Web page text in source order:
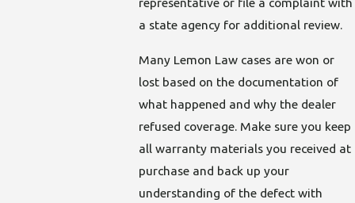
a state agency for additional review.
Many Lemon Law cases are won or
lost based on the documentation of
what happened and why the dealer
refused coverage. Make sure you keep
all warranty materials you received at
purchase and back up your
understanding of the defect with